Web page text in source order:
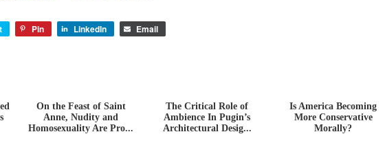
Pin LinkedIn Email
On the Feast of Saint
Anne, Nudity and
Homosexuality Are Pro...
The Critical Role of
Ambience In Pugin’s
Architectural Desig...
Is America Becoming
More Conservative
Morally?